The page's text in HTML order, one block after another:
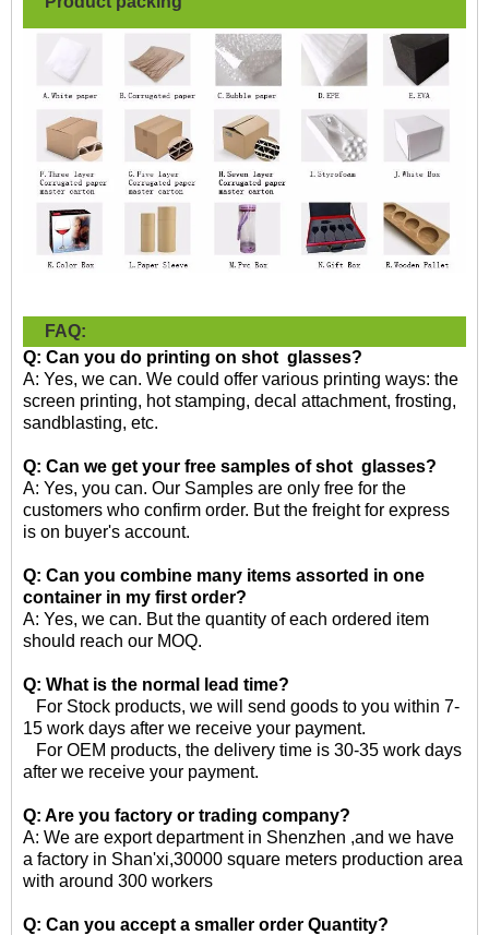
FAQ:
Q: Can you do printing on shot glasses?
A: Yes, we can. We could offer various printing ways: the
screen printing, hot stamping, decal attachment, frosting,
sandblasting, etc.
Q: Can we get your free samples of shot glasses?
A: Yes, you can. Our Samples are only free for the
customers who confirm order. But the freight for express
is on buyer's account.
Q: Can you combine many items assorted in one
container in my first order?
A: Yes, we can. But the quantity of each ordered item
should reach our MOQ.
Q: What is the normal lead time?
For Stock products, we will send goods to you within 7-
15 work days after we receive your payment.
For OEM products, the delivery time is 30-35 work days
after we receive your payment.
Q: Are you factory or trading company?
A: We are export department in Shenzhen ,and we have
a factory in Shan'xi,30000 square meters production area
with around 300 workers
Q: Can you accept a smaller order Quantity?